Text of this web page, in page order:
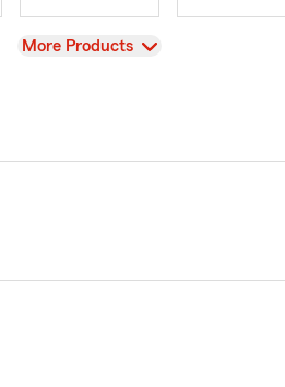
View
More Products